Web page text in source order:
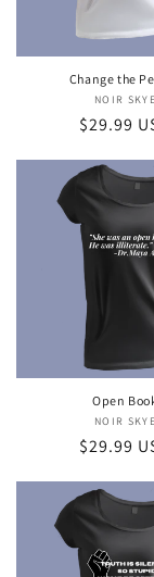
Change the
NOIR SKYE
Regular
$29.99
Open
NOIR SKYE
Regular
$29.99